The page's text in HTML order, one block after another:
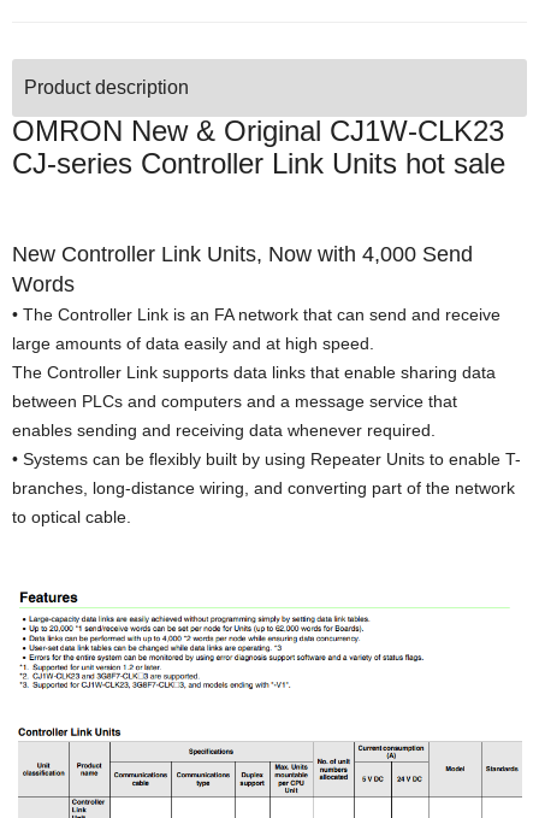
Product description
OMRON New & Original CJ1W-CLK23
CJ-series Controller Link Units hot sale
New Controller Link Units, Now with 4,000 Send
Words
• The Controller Link is an FA network that can send and receive
large amounts of data easily and at high speed.
The Controller Link supports data links that enable sharing data
between PLCs and computers and a message service that
enables sending and receiving data whenever required.
• Systems can be flexibly built by using Repeater Units to enable T-
branches, long-distance wiring, and converting part of the network
to optical cable.